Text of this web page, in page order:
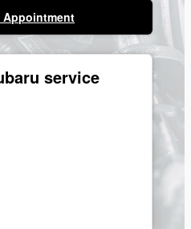
Appointment
service